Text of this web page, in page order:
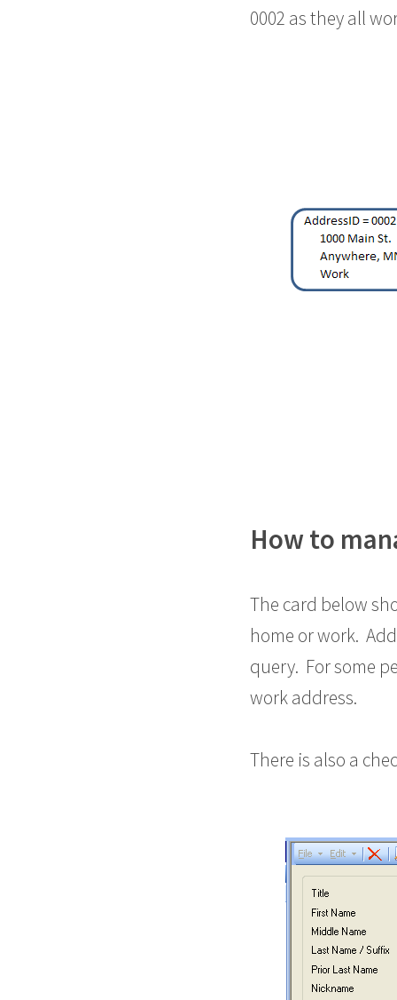
0002 as they all
How to
The card below
home or work.
query. For some
work address.
There is also a